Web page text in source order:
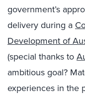
government’s
delivery during a
Development of
(special thanks to
ambitious goal?
experiences in the